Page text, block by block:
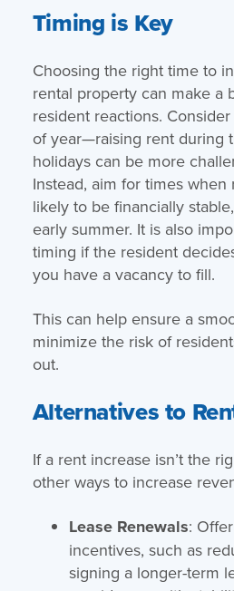
Timing is Key
Choosing the right time to
rental property can make a
resident reactions.
of year—raising rent during
holidays can be more
Instead, aim for times
likely to be financially
early summer. It is also
timing if the resident
you have a vacancy to fill.
This can help ensure a
minimize the risk of
out.
Alternatives to
If a rent increase isn’t the
other ways to increase
Lease Renewals:
incentives, such as
signing a longer-term